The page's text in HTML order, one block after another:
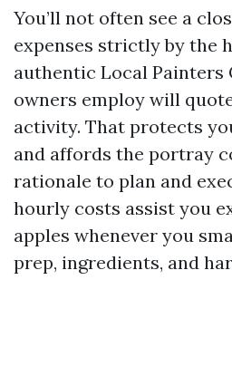
You’ll not often see a
expenses strictly by the
authentic Local Painters
owners employ will
activity. That protects
and affords the portray
rationale to plan and
hourly costs assist you
apples whenever you
prep, ingredients, and